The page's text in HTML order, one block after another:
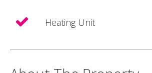
Heating Unit